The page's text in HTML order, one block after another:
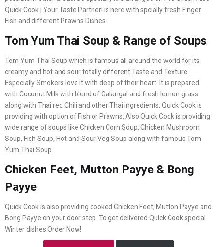
Quick Cook | Your Taste Partner! is here with spcially fresh Finger
Fish and different Prawns Dishes.
Tom Yum Thai Soup & Range of Soups
Tom Yum Thai Soup which is famous all around the world for its
creamy and hot and sour totally different Taste and Texture.
Especially Smokers love it with deep of their heart. It is prepared
with Coconut Milk with blend of Galangal and fresh lemon grass
along with Thai red Chili and other Thai ingredients. Quick Cook is
providing with option of Fish or Prawns. Also Quick Cook is providing
wide range of soups like Chicken Corn Soup, Chicken Mushroom
Soup, Fish Soup, Hot and Sour Veg Soup along with famous Tom
Yum Thai Soup.
Chicken Feet, Mutton Payye & Bong
Payye
Quick Cook is also providing cooked Chicken Feet, Mutton Payye and
Bong Payye on your door step. To get delivered Quick Cook special
Winter dishes Order Now!